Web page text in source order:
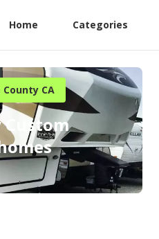
Home Categories
County CA
Custom